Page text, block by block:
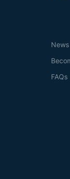
News
FAQs